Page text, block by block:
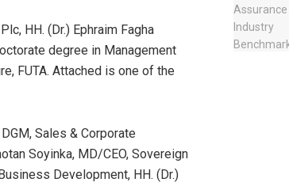
HH. (Dr.) Ephraim Fagha
degree in Management
FUTA. Attached is one of the
Sales & Corporate
Soyinka, MD/CEO, Sovereign
Development, HH. (Dr.)